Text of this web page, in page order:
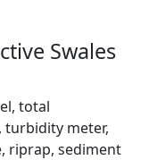
Swales
total
turbidity meter,
riprap, sediment